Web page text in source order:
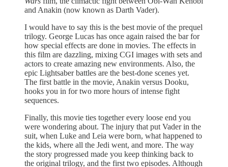
and Anakin (now known as Darth Vader).
I would have to say this is the best movie of the prequel
trilogy. George Lucas has once again raised the bar for
how special effects are done in movies. The effects in
this film are dazzling, mixing CGI images with sets and
actors to create amazing new environments. Also, the
epic Lightsaber battles are the best-done scenes yet.
The first battle in the movie, Anakin versus Dooku,
hooks you in for two more hours of intense fight
sequences.
Finally, this movie ties together every loose end you
were wondering about. The injury that put Vader in the
suit, when Luke and Leia were born, what happened to
the kids, where all the Jedi went, and more. The way
the story progressed made you keep thinking back to
the original trilogy, and the first two episodes. Although